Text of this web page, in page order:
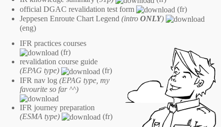
official DGAC revalidation test form
(fr)
Jeppesen Enroute Chart Legend (intro ONLY)
(eng)
IFR practices courses
(fr)
revalidation course guide
(EPAG type)
(fr)
IFR nav log (EPAG type, my
favourite so far ^^)
IFR journey preparation
(ESMA type)
(fr)